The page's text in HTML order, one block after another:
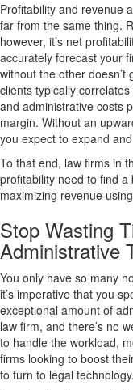
Profitability and revenue
far from the same thing.
however, it’s net
accurately forecast your
without the other
clients typically
and administrative costs
margin. Without an
you expect to expand
To that end, law firms in
profitability need to find
maximizing revenue
Stop Wasting
Administrative
You only have so many
it’s imperative that you
exceptional amount of
law firm, and there’s no
to handle the workload,
firms looking to boost
to turn to legal technology.